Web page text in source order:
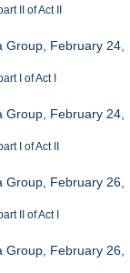
II of Act II
Group, February 24,
I of Act I
Group, February 24,
I of Act II
Group, February 26,
II of Act I
Group, February 26,